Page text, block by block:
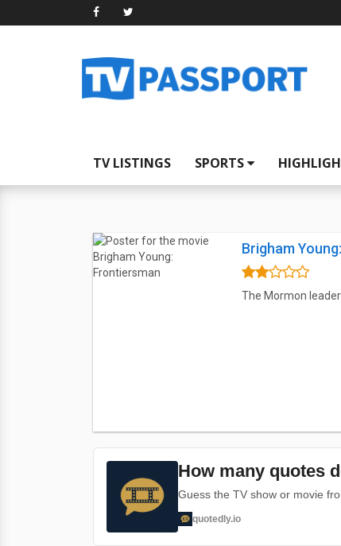
TV LISTINGS SPORTS
Brigham
The Mormon
How many quotes
Guess the TV show or movie
quotedly.io